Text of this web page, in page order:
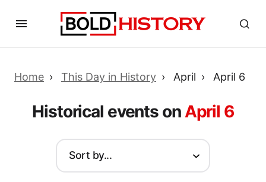
Home This Day in History April April 6
Historical events onApril 6